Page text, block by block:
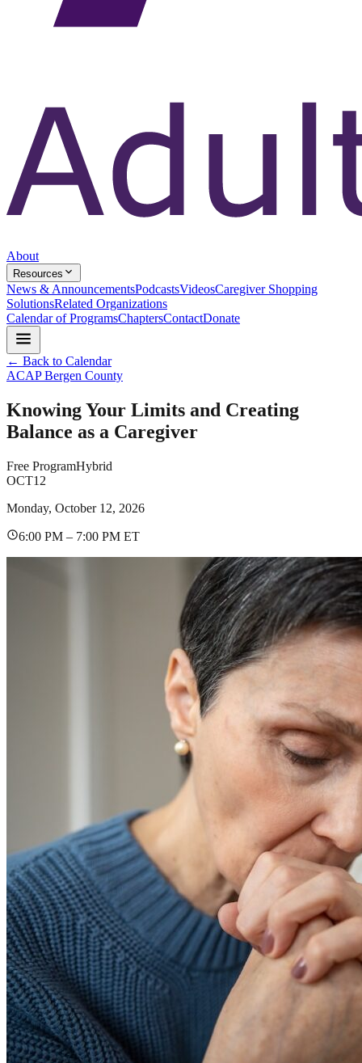
About
Resources
News & AnnouncementsPodcastsVideosCaregiver Shopping
SolutionsRelated Organizations
Calendar of ProgramsChaptersContactDonate
← Back to Calendar
ACAP Bergen County
Knowing Your Limits and Creating
Balance as a Caregiver
Free ProgramHybrid
OCT12
Monday, October 12, 2026
6:00 PM – 7:00 PM ET